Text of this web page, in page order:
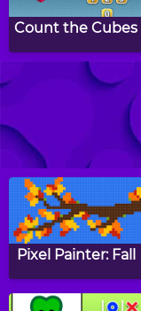
Count the Cubes
Two Minute
Warning:
Multiplication
Flashcards - By 9
Pixel Painter: Fall